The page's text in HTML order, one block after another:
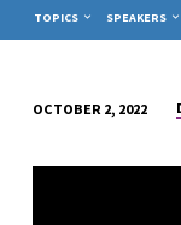
TOPICS SPEAKERS
TRUST
OCTOBER 2, 2022